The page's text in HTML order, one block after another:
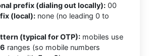
prefix (dialing out locally): 00
(local): none (no leading 0 to
(typical for OTP): mobiles use
6 ranges (so mobile numbers